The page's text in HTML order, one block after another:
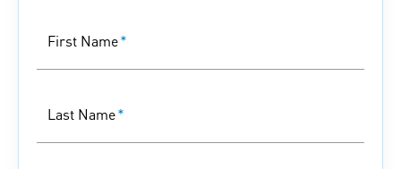
First Name*
Last Name*